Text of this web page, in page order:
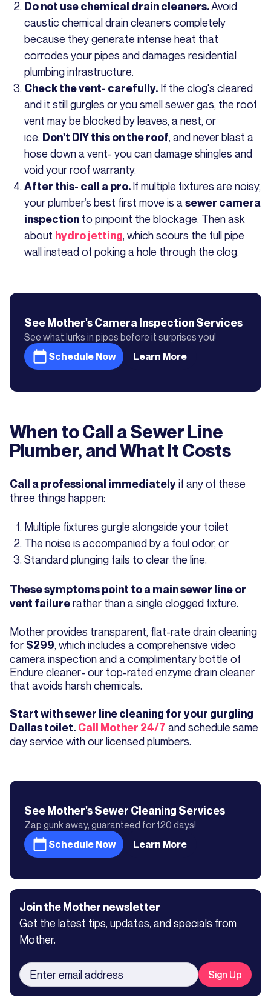
Do not use chemical drain cleaners.Avoid
caustic chemical drain cleaners completely
because they generate intense heat that
corrodes your pipes and damages residential
plumbing infrastructure.
Check the vent- carefully. If the clog's cleared
and it still gurgles or you smell sewer gas, the roof
vent may be blocked by leaves, a nest, or
ice. Don't DIY this on the roof, and never blast a
hose down a vent- you can damage shingles and
void your roof warranty.
After this- call a pro.If multiple fixtures are noisy,
your plumber’s best first move is a sewer camera
inspection to pinpoint the blockage. Then ask
about hydro jetting, which scours the full pipe
wall instead of poking a hole through the clog.
See Mother'sCamera InspectionServices
See what lurks in pipes before it surprises you!
Schedule Now
Learn More
When to Call a Sewer Line
Plumber, and What It Costs
Call a professional immediatelyif any of these
three things happen:
Multiple fixtures gurgle alongside your toilet
The noise is accompanied by a foul odor, or
Standard plunging fails to clear the line.
These symptoms point to a main sewer line or
vent failurerather than a single clogged fixture.
Mother provides transparent, flat-rate drain cleaning
for $299, which includes a comprehensive video
camera inspection and a complimentary bottle of
Endure cleaner- our top-rated enzyme drain cleaner
that avoids harsh chemicals.
Start with sewer line cleaning for your gurgling
Dallas toilet. Call Mother 24/7 and schedule same
day service with our licensed plumbers.
See Mother'sSewer Cleaning Services
Zap gunk away, guaranteed for 120 days!
Schedule Now
Learn More
Join the Mother newsletter
Get the latest tips, updates, and specials from
Mother.